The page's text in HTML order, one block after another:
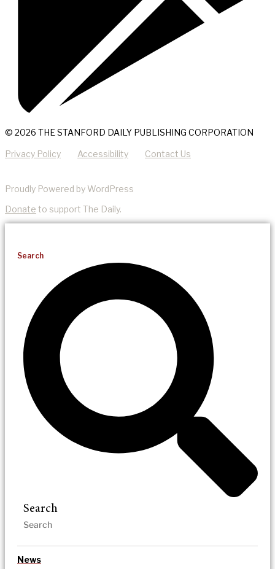
© 2026 THE STANFORD DAILY PUBLISHING CORPORATION
Privacy Policy Accessibility Contact Us
Proudly Powered by WordPress
Donate to support The Daily.
Search
Search
News